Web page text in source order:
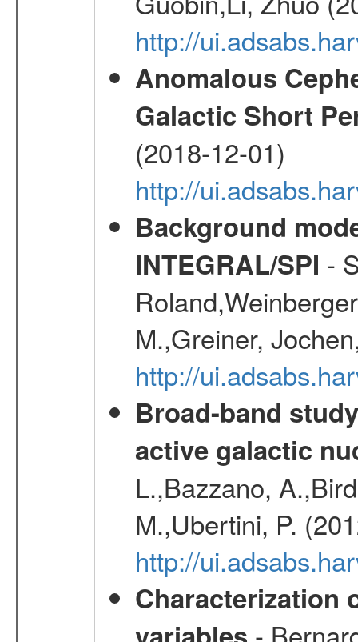
http://
Anomalous
Galactic Short
(2018-12-01)
http://
Background
INTEGRAL/SPI -
M.,Greiner,
http://
Broad-band
active galactic
L.,Bazzano,
M.,Ubertini, P.
http://
Characterization
-